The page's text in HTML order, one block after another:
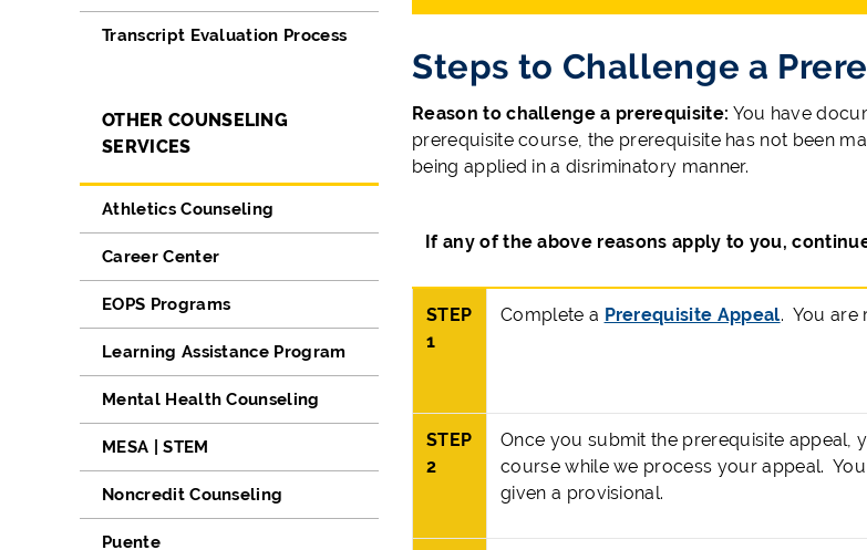
Transcript Evaluation Process
OTHER COUNSELING
SERVICES
Athletics Counseling
Career Center
EOPS Programs
Learning Assistance Program
Mental Health Counseling
MESA | STEM
Noncredit Counseling
Puente
Steps to Challenge a
Reason to challenge a prerequisite: You have
prerequisite course, the prerequisite has not been
being applied in a disriminatory manner.
If any of the above reasons apply to you,
STEP
1
Complete a Prerequisite Appeal. You are
STEP
2
Once you submit the prerequisite appeal,
course while we process your appeal.
given a provisional.